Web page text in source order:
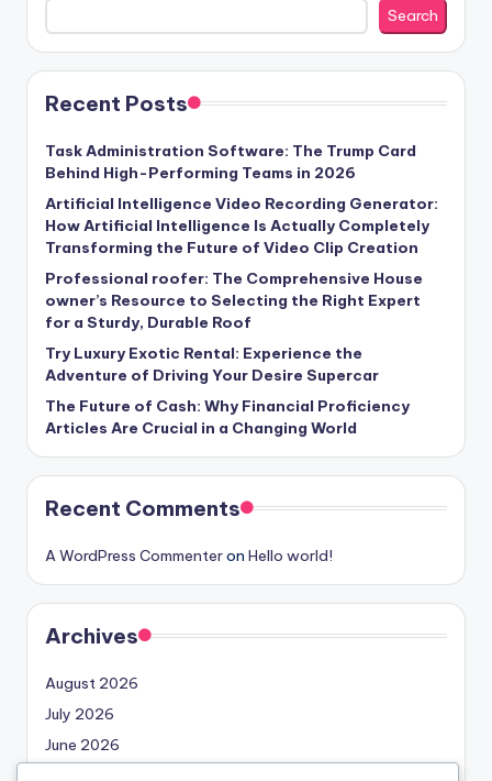
Search
Recent Posts
Task Administration Software: The Trump Card
Behind High-Performing Teams in 2026
Artificial Intelligence Video Recording Generator:
How Artificial Intelligence Is Actually Completely
Transforming the Future of Video Clip Creation
Professional roofer: The Comprehensive House
owner’s Resource to Selecting the Right Expert
for a Sturdy, Durable Roof
Try Luxury Exotic Rental: Experience the
Adventure of Driving Your Desire Supercar
The Future of Cash: Why Financial Proficiency
Articles Are Crucial in a Changing World
Recent Comments
A WordPress Commenteron Hello world!
Archives
August 2026
July 2026
June 2026